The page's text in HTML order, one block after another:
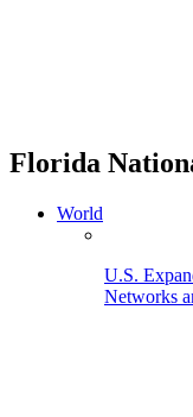
Florida
World
U.S.
Networks